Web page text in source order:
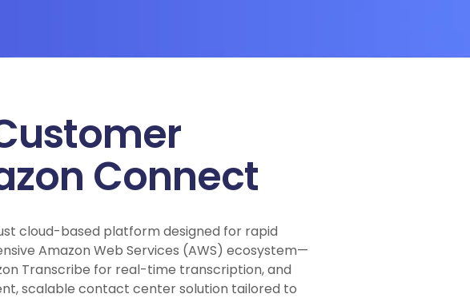
Connect
cloud-based platform designed for rapid
Amazon Web Services (AWS) ecosystem—
Transcribe for real-time transcription, and
scalable contact center solution tailored to